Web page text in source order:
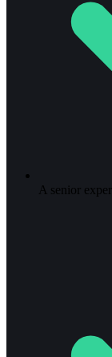
A senior